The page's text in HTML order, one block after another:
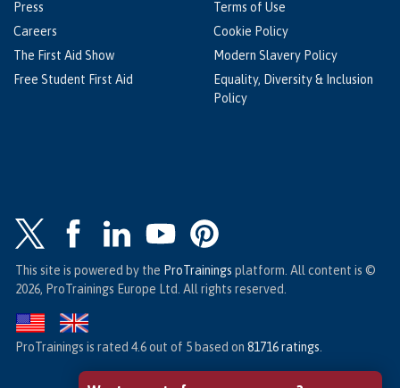
Press
Careers
The First Aid Show
Free Student First Aid
Terms of Use
Cookie Policy
Modern Slavery Policy
Equality, Diversity & Inclusion
Policy
This site is powered by the ProTrainings platform. All content is ©
2026, ProTrainings Europe Ltd. All rights reserved.
ProTrainings is rated 4.6out of 5 based on 81716ratings.